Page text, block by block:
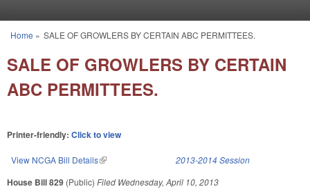
You are here
Home » SALE OF GROWLERS BY CERTAIN ABC PERMITTEES.
SALE OF GROWLERS BY CERTAIN
ABC PERMITTEES.
Printer-friendly: Click to view
View NCGA Bill Details(link is external) 2013-2014 Session
House Bill 829 (Public) Filed Wednesday, April 10, 2013